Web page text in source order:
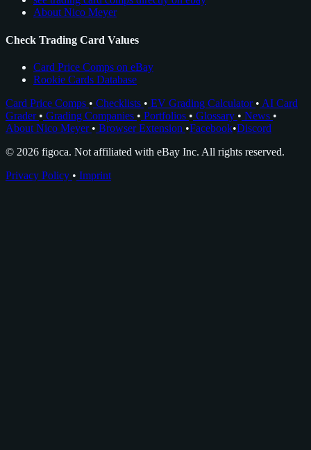
About Nico Meyer
Check Trading Card Values
Card Price Comps on eBay
Rookie Cards Database
Card Price Comps • Checklists • EV Grading Calculator • AI Card
Grader • Grading Companies • Portfolios • Glossary • News •
About Nico Meyer • Browser Extension •Facebook•Discord
© 2026 figoca. Not affiliated with eBay Inc. All rights reserved.
Privacy Policy • Imprint